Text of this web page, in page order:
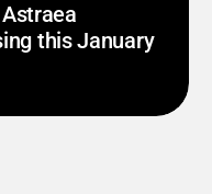
this January